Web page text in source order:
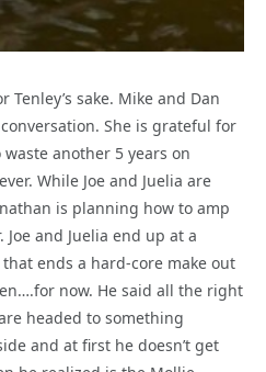
sake. Mike and Dan
She is grateful for
another 5 years on
While Joe and Juelia are
is planning how to amp
and Juelia end up at a
ends a hard-core make out
now. He said all the right
headed to something
and at first he doesn’t get